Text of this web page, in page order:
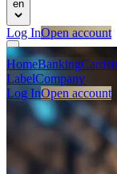
en
Log InOpen account
HomeBankingCards
LabelCompany
Log InOpen account